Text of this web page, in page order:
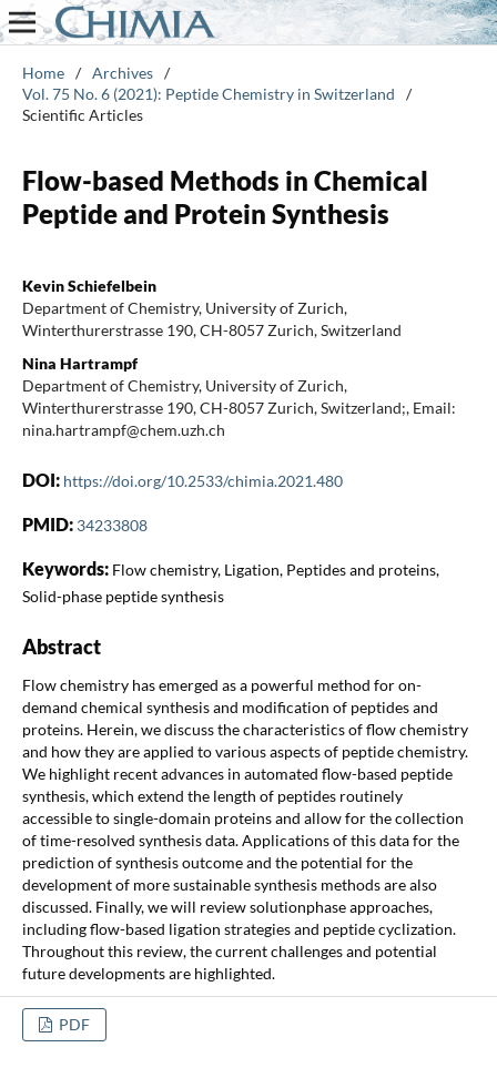
Home / Archives /
Vol. 75 No. 6 (2021): Peptide Chemistry in Switzerland
/
Scientific Articles
Flow-based Methods in Chemical
Peptide and Protein Synthesis
Kevin Schiefelbein
Department of Chemistry, University of Zurich,
Winterthurerstrasse 190, CH-8057 Zurich, Switzerland
Nina Hartrampf
Department of Chemistry, University of Zurich,
Winterthurerstrasse 190, CH-8057 Zurich, Switzerland;, Email:
nina.hartrampf@chem.uzh.ch
DOI: https://doi.org/10.2533/chimia.2021.480
PMID: 34233808
Keywords: Flow chemistry, Ligation, Peptides and proteins,
Solid-phase peptide synthesis
Abstract
Flow chemistry has emerged as a powerful method for on-
demand chemical synthesis and modification of peptides and
proteins. Herein, we discuss the characteristics of flow chemistry
and how they are applied to various aspects of peptide chemistry.
We highlight recent advances in automated flow-based peptide
synthesis, which extend the length of peptides routinely
accessible to single-domain proteins and allow for the collection
of time-resolved synthesis data. Applications of this data for the
prediction of synthesis outcome and the potential for the
development of more sustainable synthesis methods are also
discussed. Finally, we will review solutionphase approaches,
including flow-based ligation strategies and peptide cyclization.
Throughout this review, the current challenges and potential
future developments are highlighted.
PDF